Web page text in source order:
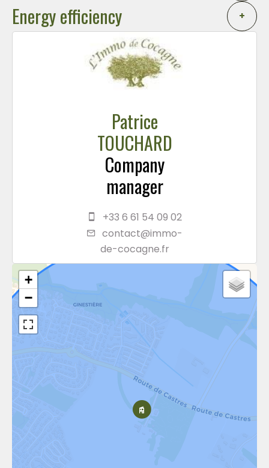
Energy efficiency +
Patrice
TOUCHARD
Company
manager
+33 6 61 54 09 02
contact@immo-
de-cocagne.fr
+
−